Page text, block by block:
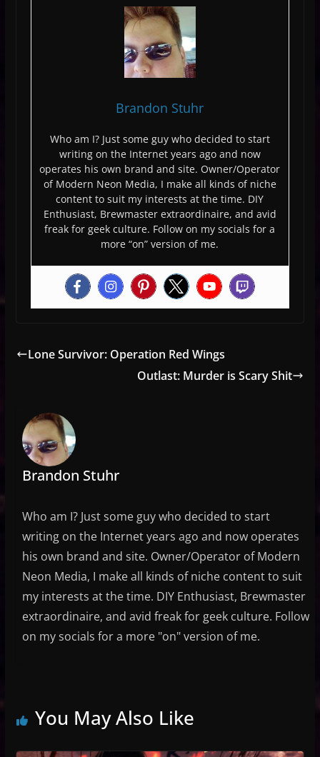
Brandon Stuhr
Who am I? Just some guy who decided to start
writing on the Internet years ago and now
operates his own brand and site. Owner/Operator
of Modern Neon Media, I make all kinds of niche
content to suit my interests at the time. DIY
Enthusiast, Brewmaster extraordinaire, and avid
freak for geek culture. Follow on my socials for a
more “on” version of me.
Lone Survivor: Operation Red Wings
Outlast: Murder is Scary Shit
Brandon Stuhr
Who am I? Just some guy who decided to start
writing on the Internet years ago and now operates
his own brand and site. Owner/Operator of Modern
Neon Media, I make all kinds of niche content to suit
my interests at the time. DIY Enthusiast, Brewmaster
extraordinaire, and avid freak for geek culture. Follow
on my socials for a more "on" version of me.
You May Also Like